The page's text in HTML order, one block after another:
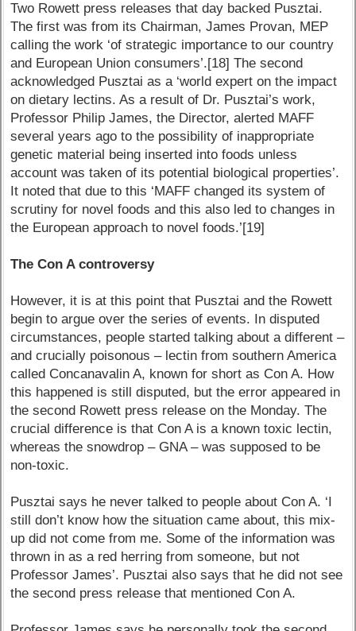
Two Rowett press releases that day backed Pusztai.
The first was from its Chairman, James Provan, MEP
calling the work ‘of strategic importance to our country
and European Union consumers’.[18] The second
acknowledged Pusztai as a ‘world expert on the impact
on dietary lectins. As a result of Dr. Pusztai’s work,
Professor Philip James, the Director, alerted MAFF
several years ago to the possibility of inappropriate
genetic material being inserted into foods unless
account was taken of its potential biological properties’.
It noted that due to this ‘MAFF changed its system of
scrutiny for novel foods and this also led to changes in
the European approach to novel foods.’[19]
The Con A controversy
However, it is at this point that Pusztai and the Rowett
begin to argue over the series of events. In disputed
circumstances, people started talking about a different –
and crucially poisonous – lectin from southern America
called Concanavalin A, known for short as Con A. How
this happened is still disputed, but the error appeared in
the second Rowett press release on the Monday. The
crucial difference is that Con A is a known toxic lectin,
whereas the snowdrop – GNA – was supposed to be
non-toxic.
Pusztai says he never talked to people about Con A. ‘I
still don’t know how the situation came about, this mix-
up did not come from me. Some of the information was
thrown in as a red herring from someone, but not
Professor James’. Pusztai also says that he did not see
the second press release that mentioned Con A.